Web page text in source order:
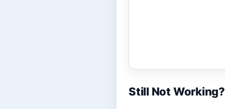
Still Not Working?